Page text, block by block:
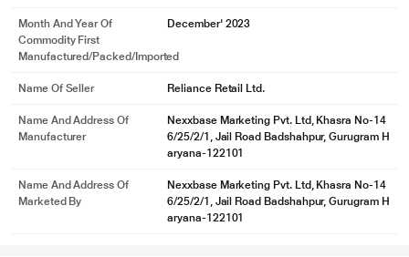
Month And Year Of
Commodity First
Manufactured/packed/imported
December' 2023
Name Of Seller Reliance Retail Ltd.
Name And Address Of
Manufacturer
Nexxbase Marketing Pvt. Ltd, Khasra No-14
6/25/2/1, Jail Road Badshahpur, Gurugram H
aryana-122101
Name And Address Of
Marketed By
Nexxbase Marketing Pvt. Ltd, Khasra No-14
6/25/2/1, Jail Road Badshahpur, Gurugram H
aryana-122101